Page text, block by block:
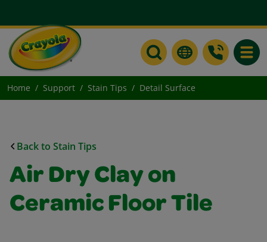
Home Support Stain Tips Detail Surface
Back to Stain Tips
Air Dry Clay on
Ceramic Floor Tile